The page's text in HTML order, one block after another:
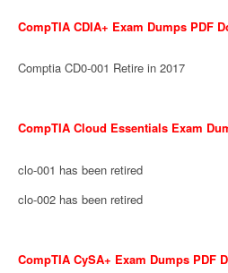
CompTIA CDIA+ Exam Dumps PDF
Comptia CD0-001 Retire in 2017
CompTIA Cloud Essentials Exam
clo-001 has been retired
clo-002 has been retired
CompTIA CySA+ Exam Dumps PDF